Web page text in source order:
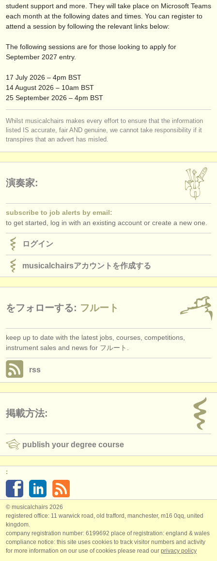
student support and more. They will take place on Microsoft Teams
each month at the following dates and times. You can register to
attend a session by following the relevant links below:
The following sessions are for those looking to apply for
September 2027 entry.
17 July 2026 – 4pm BST
14 August 2026 – 10am BST
25 September 2026 – 4pm BST
Whilst musicalchairs makes every effort to ensure that the information
listed IS accurate, fair AND genuine, we cannot take responsibility if it
transpires that an advert has misled.
演奏家:
subscribe to job alerts by email:
to get started, log in with an existing account or create a new one.
ログイン
musicalchairsアカウントを作成する
をフォローする: フルート
keep up to date with the latest jobs, courses, competitions,
instrument sales and news for フルート.
rss
掲載方法:
publish your degree course
:
© musicalchairs 2026
registered office: 11 warwick road, old trafford, manchester, m16 0qq, united
kingdom.
company registration number: ​6199692 place of registration: england & wales
compliance notice: ​this site uses cookies to track visitor numbers and activity
for more information on our use of cookies please read our privacy policy